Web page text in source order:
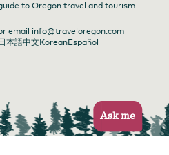
to Oregon travel and tourism
email info@traveloregon.com
本語中文KoreanEspañol
Ask me